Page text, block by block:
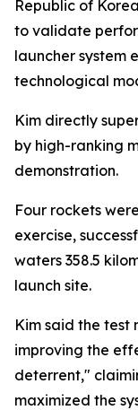
Republic of
to validate
launcher system
technological
Kim directly
by high-ranking
demonstration.
Four rockets
exercise,
waters 358.5
launch site.
Kim said the
improving the
deterrent,"
maximized the